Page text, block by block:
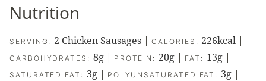
Nutrition
SERVING: 2 Chicken Sausages |CALORIES: 226kcal |
CARBOHYDRATES: 8g| PROTEIN: 20g | FAT: 13g|
SATURATED FAT: 3g| POLYUNSATURATED FAT: 3g |